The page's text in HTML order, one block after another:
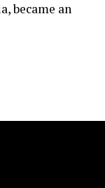
became an